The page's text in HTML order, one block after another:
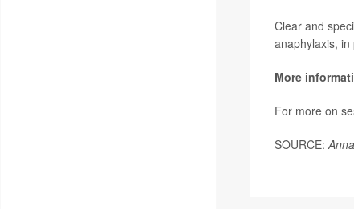
Clear and
anaphylaxis,
More
For more on
SOURCE: